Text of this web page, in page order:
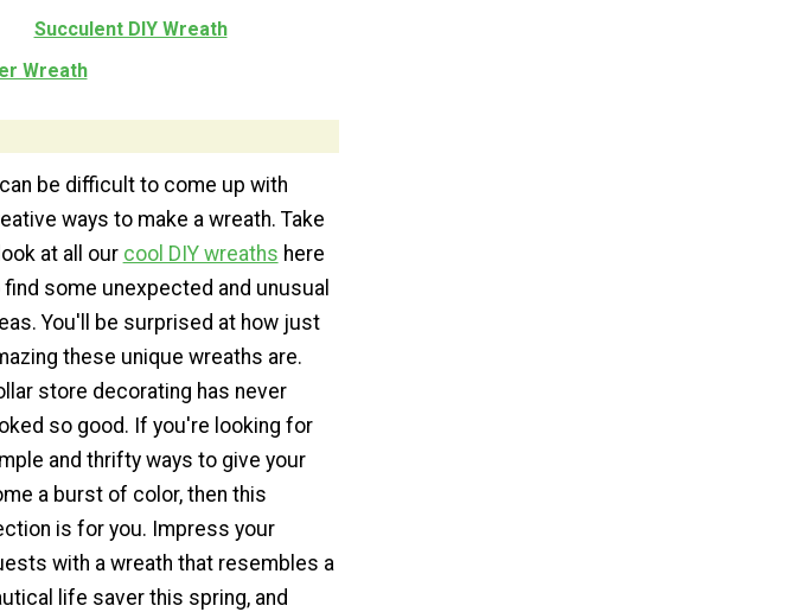
Succulent DIY Wreath
Wreath
can be difficult to come up with
ways to make a wreath. Take
at all our cool DIY wreaths here
some unexpected and unusual
You'll be surprised at how just
these unique wreaths are.
store decorating has never
so good. If you're looking for
and thrifty ways to give your
a burst of color, then this
is for you. Impress your
with a wreath that resembles a
life saver this spring, and